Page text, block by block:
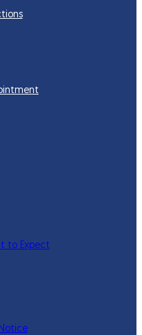
to Expect